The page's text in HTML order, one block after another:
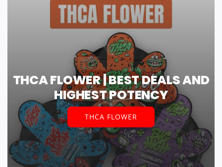
THCA FLOWER | BEST DEALS AND
HIGHEST POTENCY
THCA FLOWER